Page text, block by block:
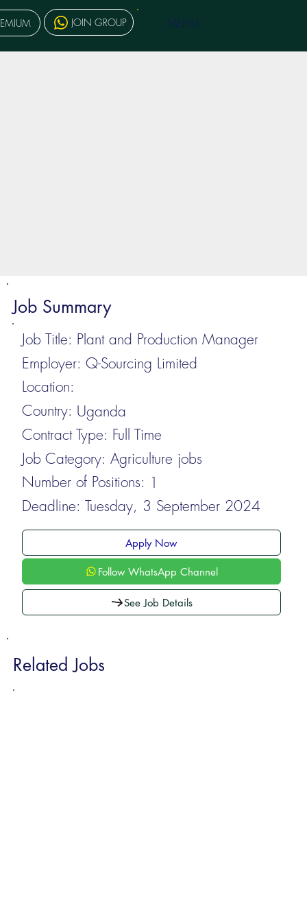
Job Summary
Job Title: Plant and Production Manager
Employer: Q-Sourcing Limited
Location:
Country: Uganda
Contract Type: Full Time
Job Category: Agriculture jobs
Number of Positions: 1
Deadline: Tuesday, 3 September 2024
Apply Now
Follow WhatsApp Channel
See Job Details
Related Jobs
JOIN GROUP MENU